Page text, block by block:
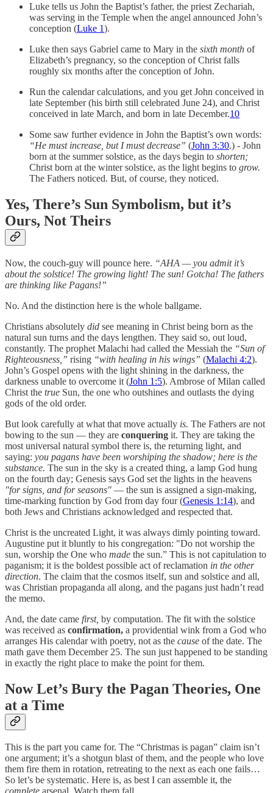
Luke tells us John the Baptist’s father, the priest Zechariah,
was serving in the Temple when the angel announced John’s
conception (Luke 1).
Luke then says Gabriel came to Mary in the sixth month of
Elizabeth’s pregnancy, so the conception of Christ falls
roughly six months after the conception of John.
Run the calendar calculations, and you get John conceived in
late September (his birth still celebrated June 24), and Christ
conceived in late March, and born in late December.10
Some saw further evidence in John the Baptist’s own words:
“He must increase, but I must decrease” (John 3:30.) - John
born at the summer solstice, as the days begin to shorten;
Christ born at the winter solstice, as the light begins to grow.
The Fathers noticed. But, of course, they noticed.
Yes, There’s Sun Symbolism, but it’s
Ours, Not Theirs
Now, the couch-guy will pounce here. “AHA — you admit it’s
about the solstice! The growing light! The sun! Gotcha! The fathers
are thinking like Pagans!”
No. And the distinction here is the whole ballgame.
Christians absolutely did see meaning in Christ being born as the
natural sun turns and the days lengthen. They said so, out loud,
constantly. The prophet Malachi had called the Messiah the “Sun of
Righteousness,” rising “with healing in his wings” (Malachi 4:2).
John’s Gospel opens with the light shining in the darkness, the
darkness unable to overcome it (John 1:5). Ambrose of Milan called
Christ the true Sun, the one who outshines and outlasts the dying
gods of the old order.
But look carefully at what that move actually is. The Fathers are not
bowing to the sun — they are conquering it. They are taking the
most universal natural symbol there is, the returning light, and
saying: you pagans have been worshiping the shadow; here is the
substance. The sun in the sky is a created thing, a lamp God hung
on the fourth day; Genesis says God set the lights in the heavens
"for signs, and for seasons" — the sun is assigned a sign-making,
time-marking function by God from day four (Genesis 1:14), and
both Jews and Christians acknowledged and respected that.
Christ is the uncreated Light, it was always dimly pointing toward.
Augustine put it bluntly to his congregation: "Do not worship the
sun, worship the One who made the sun.” This is not capitulation to
paganism; it is the boldest possible act of reclamation in the other
direction. The claim that the cosmos itself, sun and solstice and all,
was Christian propaganda all along, and the pagans just hadn’t read
the memo.
And, the date came first, by computation. The fit with the solstice
was received as confirmation, a providential wink from a God who
arranges His calendar with poetry, not as the cause of the date. The
math gave them December 25. The sun just happened to be standing
in exactly the right place to make the point for them.
Now Let’s Bury the Pagan Theories, One
at a Time
This is the part you came for. The “Christmas is pagan” claim isn’t
one argument; it’s a shotgun blast of them, and the people who love
them fire them in rotation, retreating to the next as each one fails…
So let’s be systematic. Here is, as best I can assemble it, the